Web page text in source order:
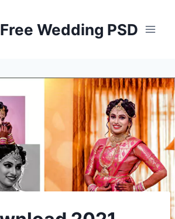
Free Wedding PSD